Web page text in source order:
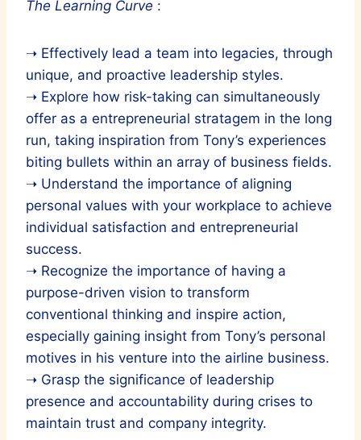
The Learning Curve :
➝ Effectively lead a team into legacies, through
unique, and proactive leadership styles.
➝ Explore how risk-taking can simultaneously
offer as a entrepreneurial stratagem in the long
run, taking inspiration from Tony’s experiences
biting bullets within an array of business fields.
➝ Understand the importance of aligning
personal values with your workplace to achieve
individual satisfaction and entrepreneurial
success.
➝ Recognize the importance of having a
purpose-driven vision to transform
conventional thinking and inspire action,
especially gaining insight from Tony’s personal
motives in his venture into the airline business.
➝ Grasp the significance of leadership
presence and accountability during crises to
maintain trust and company integrity.